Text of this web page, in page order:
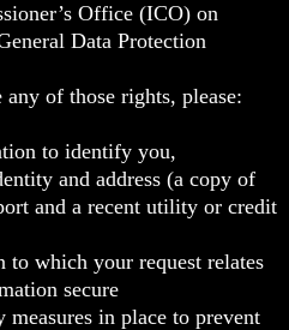
Office (ICO) on
Data Protection
of those rights, please:
to identify you,
and address (a copy of
and a recent utility or credit
to which your request relates
secure
measures in place to prevent